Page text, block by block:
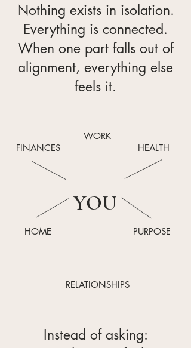
Nothing exists in isolation.
Everything is connected.
When one part falls out of
alignment, everything else
feels it.
Instead of asking:
WORK
HEALTH
FINANCES
YOU
HOME PURPOSE
RELATIONSHIPS